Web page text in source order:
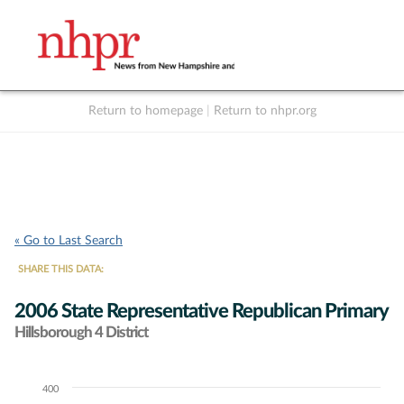
Return to homepage Return to nhpr.org
« Go to Last Search
SHARE THIS DATA:
2006 State Representative Republican Primary
Hillsborough 4 District
Chart400